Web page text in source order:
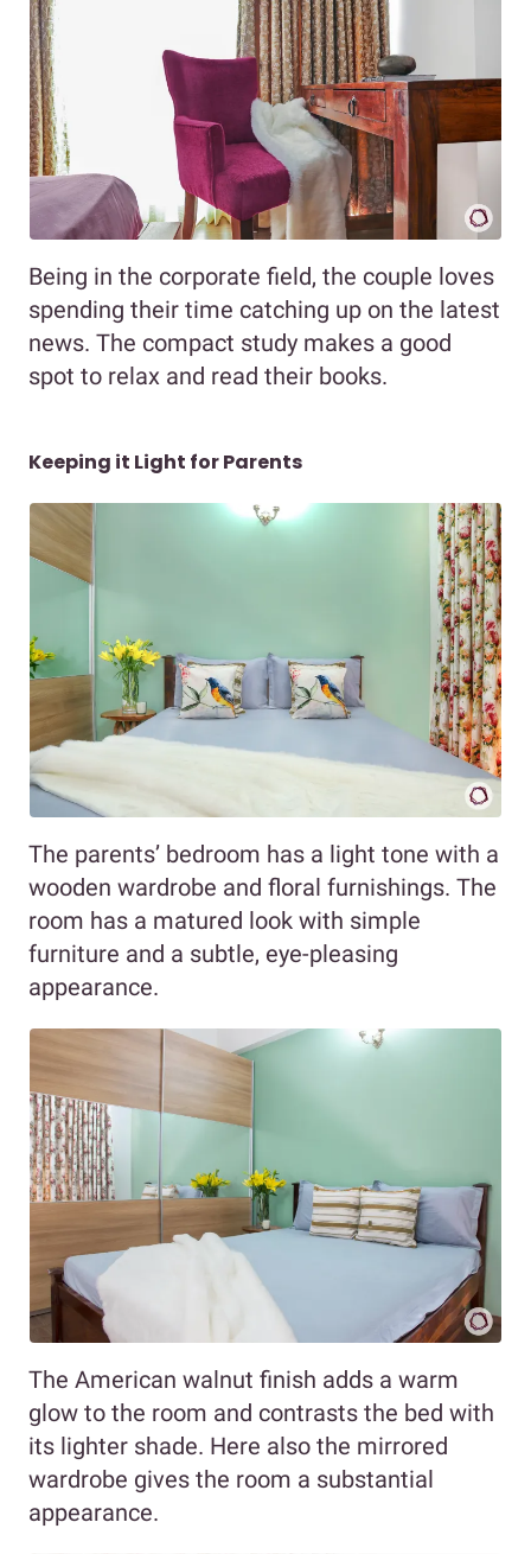
Being in the corporate field, the couple loves
spending their time catching up on the latest
news. The compact study makes a good
spot to relax and read their books.
Keeping it Light for Parents
The parents’ bedroom has a light tone with a
wooden wardrobe and floral furnishings. The
room has a matured look with simple
furniture and a subtle, eye-pleasing
appearance.
The American walnut finish adds a warm
glow to the room and contrasts the bed with
its lighter shade. Here also the mirrored
wardrobe gives the room a substantial
appearance.